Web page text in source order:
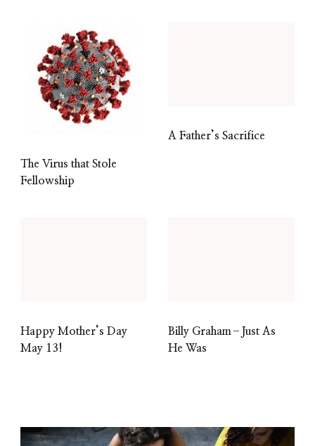
The Virus that Stole
Fellowship
A Father’s Sacrifice
Happy Mother’s Day
May 13!
Billy Graham–Just As
He Was